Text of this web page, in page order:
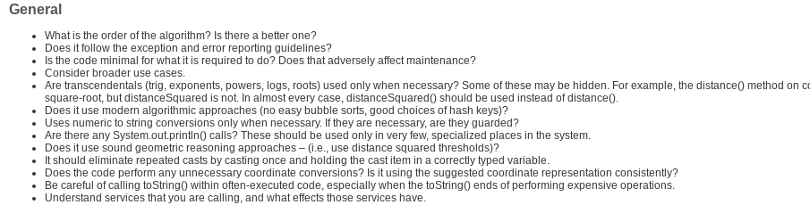
General
What is the order of the algorithm? Is there a better one?
Does it follow the exception and error reporting guidelines?
Is the code minimal for what it is required to do? Does that adversely affect maintenance?
Consider broader use cases.
Are transcendentals (trig, exponents, powers, logs, roots) used only when necessary? Some of these may be hidden. For example, the distance() method on
square-root, but distanceSquared is not. In almost every case, distanceSquared() should be used instead of distance().
Does it use modern algorithmic approaches (no easy bubble sorts, good choices of hash keys)?
Uses numeric to string conversions only when necessary. If they are necessary, are they guarded?
Are there any System.out.println() calls? These should be used only in very few, specialized places in the system.
Does it use sound geometric reasoning approaches – (i.e., use distance squared thresholds)?
It should eliminate repeated casts by casting once and holding the cast item in a correctly typed variable.
Does the code perform any unnecessary coordinate conversions? Is it using the suggested coordinate representation consistently?
Be careful of calling toString() within often-executed code, especially when the toString() ends of performing expensive operations.
Understand services that you are calling, and what effects those services have.